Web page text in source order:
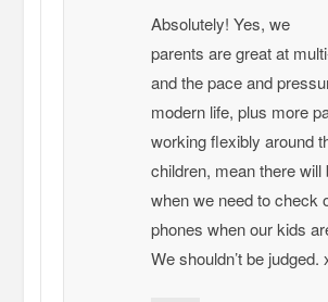
Absolutely! Yes, we
parents are great at
and the pace and
modern life, plus more
working flexibly around
children, mean there will
when we need to check
phones when our kids
We shouldn’t be judged.